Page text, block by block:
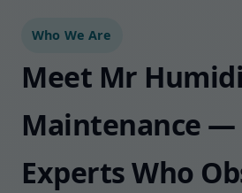
Who We Are
Meet Mr
Maintenance —
Experts Who